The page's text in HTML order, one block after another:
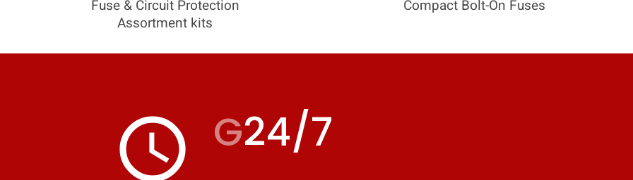
Fuse & Circuit Protection
Assortment kits
Compact Bolt-On Fuses
access_time G24/7